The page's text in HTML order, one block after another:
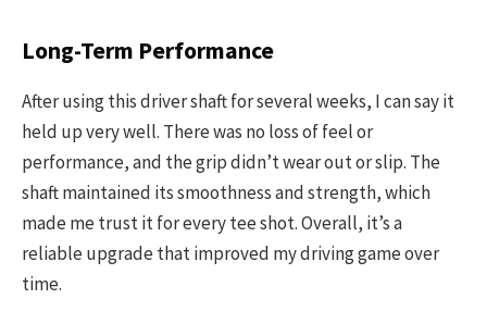
Long-Term Performance
After using this driver shaft for several weeks, I can say it
held up very well. There was no loss of feel or
performance, and the grip didn’t wear out or slip. The
shaft maintained its smoothness and strength, which
made me trust it for every tee shot. Overall, it’s a
reliable upgrade that improved my driving game over
time.